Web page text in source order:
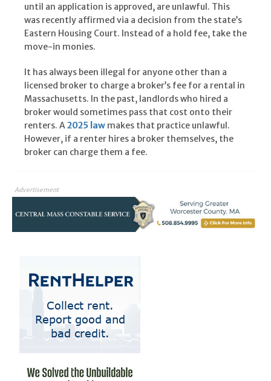
until an application is approved, are unlawful. This
was recently affirmed via a decision from the state’s
Eastern Housing Court. Instead of a hold fee, take the
move-in monies.
It has always been illegal for anyone other than a
licensed broker to charge a broker’s fee for a rental in
Massachusetts. In the past, landlords who hired a
broker would sometimes pass that cost onto their
renters. A2025 law makes that practice unlawful.
However, if a renter hires a broker themselves, the
broker can charge them a fee.
Advertisement